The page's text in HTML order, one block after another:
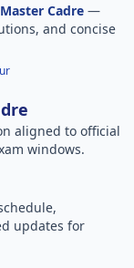
Master Cadre —
and concise
aligned to official
windows.
updates for